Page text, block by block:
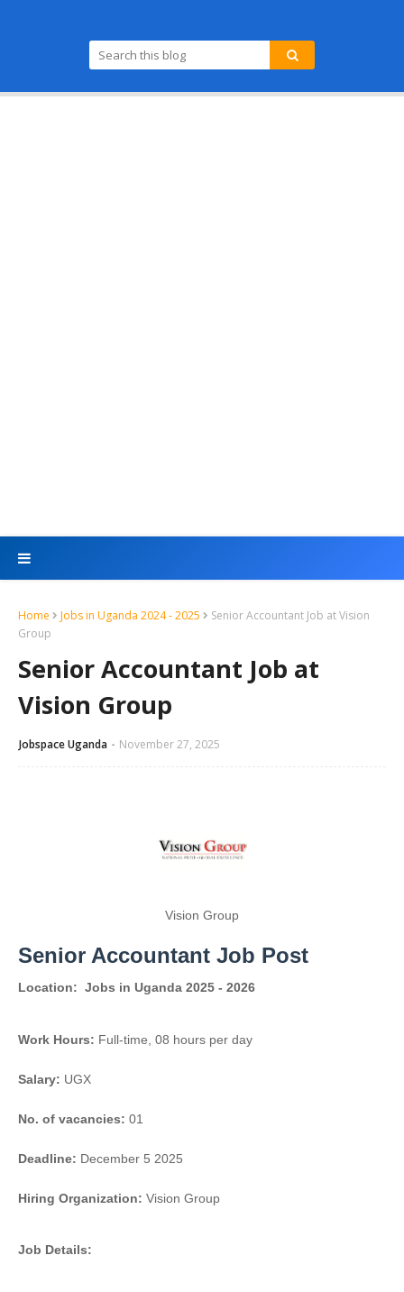
Home Jobs in Uganda 2024 - 2025
Senior Accountant Job at Vision
Group
Senior Accountant Job at
Vision Group
Jobspace Uganda November 27, 2025
Vision Group
Senior Accountant Job Post
Location: Jobs in Uganda 2025 - 2026
Work Hours: Full-time, 08 hours per day
Salary: UGX
No. of vacancies: 01
Deadline: December 5 2025
Hiring Organization: Vision Group
Job Details: